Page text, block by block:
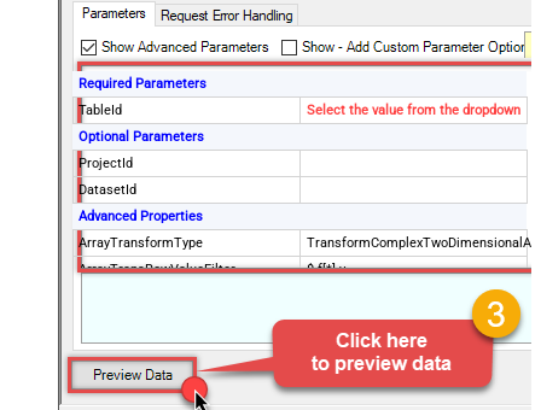
Required Parameters
TableId
Select the value from the dropdown
Optional Parameters
ProjectId
DatasetId
Advanced Properties
ArrayTransformType
ArrayTransRowValueFilter
$.f[*].v
pageToken=<%nextlink%>